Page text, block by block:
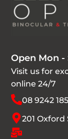
Open Mon -
Visit us for
online 24/7
08 9242
201